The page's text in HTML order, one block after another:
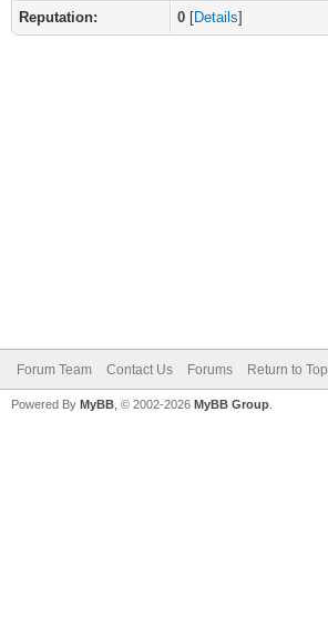
Reputation:
0 [Details]
Forum Team Contact Us Forums Return to Top
Powered By MyBB , © 2002-2026 MyBB Group